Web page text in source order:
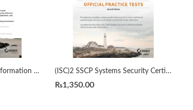
(ISC)2 CISSP Certified Information Systems Security Professional Official Study Guide by Mike Chapple 9th Edition (ISC)2 SSCP Systems Security Certified Practitioner Official Practice Tests 2nd by Mike Chapple
₨1,350.00